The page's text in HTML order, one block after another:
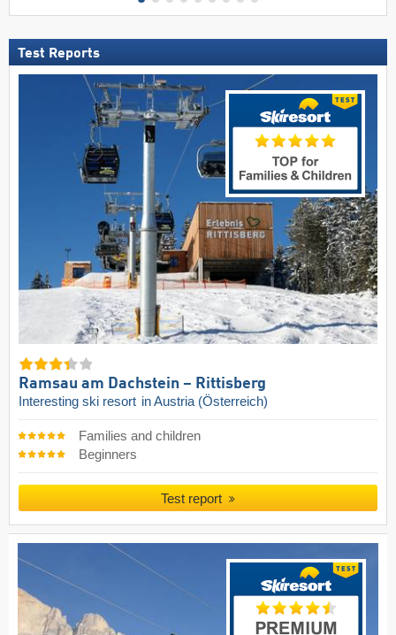
Test Reports
Ramsau am Dachstein – Rittisberg
Interesting ski resort in Austria (Österreich)
Families and children
Beginners
Test report